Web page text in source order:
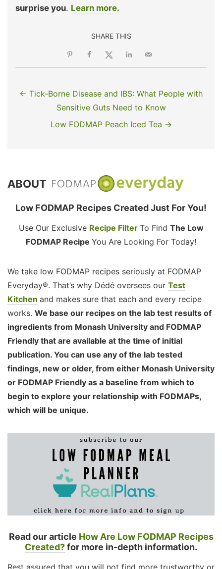
surprise you. Learn more.
SHARE THIS
← Tick-Borne Disease and IBS: What People with
Sensitive Guts Need to Know
Low FODMAP Peach Iced Tea →
ABOUT
Low FODMAP Recipes Created Just For You!
Use Our Exclusive Recipe Filter To Find The Low
FODMAP Recipe You Are Looking For Today!
We take low FODMAP recipes seriously at FODMAP
Everyday®. That’s why Dédé oversees our Test
Kitchen and makes sure that each and every recipe
works. We base our recipes on the lab test results of
ingredients from Monash University and FODMAP
Friendly that are available at the time of initial
publication. You can use any of the lab tested
findings, new or older, from either Monash University
or FODMAP Friendly as a baseline from which to
begin to explore your relationship with FODMAPs,
which will be unique.
Read our article How Are Low FODMAP Recipes
Created?for more in-depth information.